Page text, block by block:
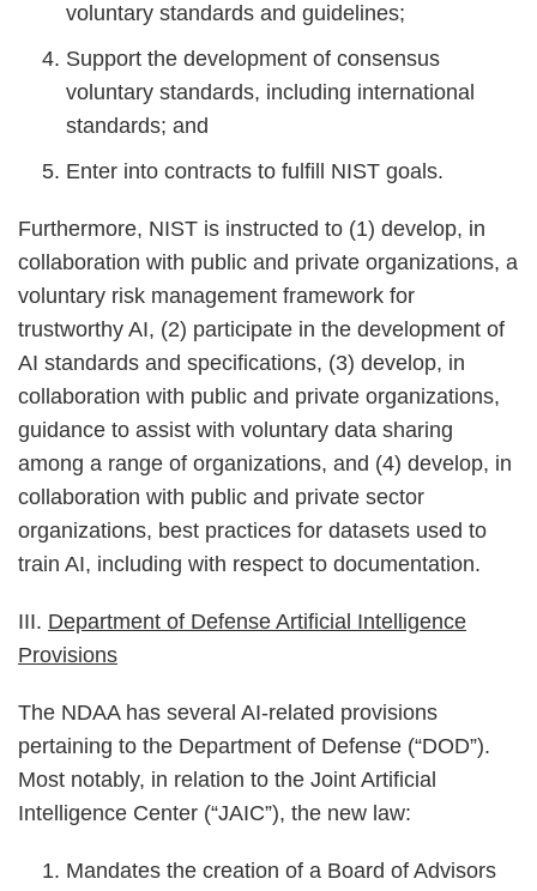
voluntary standards and guidelines;
Support the development of consensus
voluntary standards, including international
standards; and
Enter into contracts to fulfill NIST goals.
Furthermore, NIST is instructed to (1) develop, in
collaboration with public and private organizations, a
voluntary risk management framework for
trustworthy AI, (2) participate in the development of
AI standards and specifications, (3) develop, in
collaboration with public and private organizations,
guidance to assist with voluntary data sharing
among a range of organizations, and (4) develop, in
collaboration with public and private sector
organizations, best practices for datasets used to
train AI, including with respect to documentation.
III. Department of Defense Artificial Intelligence
Provisions
The NDAA has several AI-related provisions
pertaining to the Department of Defense (“DOD”).
Most notably, in relation to the Joint Artificial
Intelligence Center (“JAIC”), the new law:
Mandates the creation of a Board of Advisors